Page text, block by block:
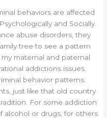
behaviors are affected
and Socially.
abuse disorders, they
tree to see a pattern
maternal and paternal
addictions issues.
behavior patterns.
just like that old country
For some addiction
alcohol or drugs, for others